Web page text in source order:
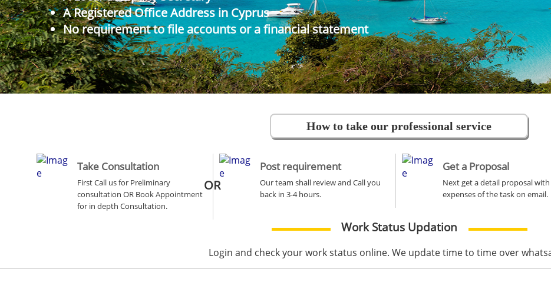
A Registered Office Address in Cyprus
No requirement to file accounts or a financial statement
How to take our professional service
Take Consultation
First Call us for Preliminary
consultation OR Book Appointment
for in depth Consultation.
OR
Post requirement
Our team shall review and Call you
back in 3-4 hours.
Get a Proposal
Next get a detail proposal with
expenses of the task on email.
Work Status Updation
Login and check your work status online. We update time to time over